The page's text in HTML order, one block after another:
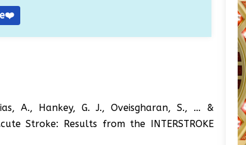
A., Hankey, G. J., Oveisgharan, S., … &
Stroke: Results from the INTERSTROKE